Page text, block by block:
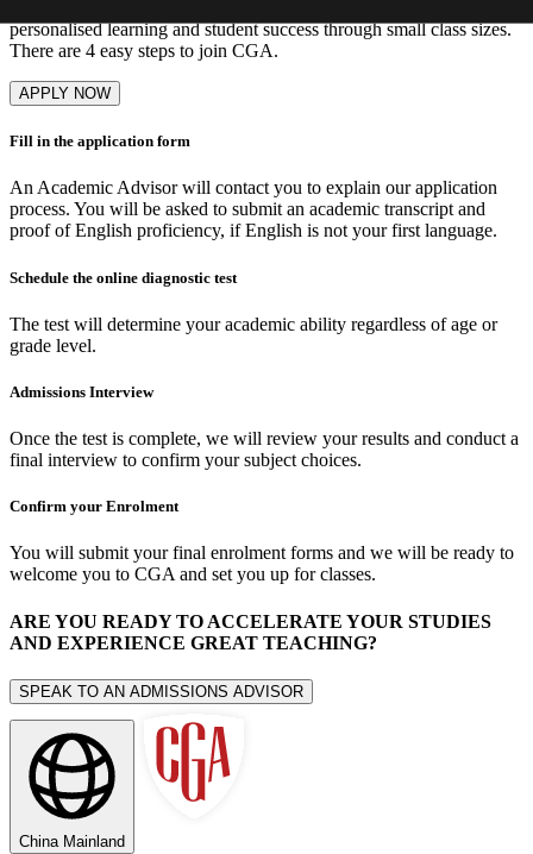
personalised learning and student success through small class sizes.
There are 4 easy steps to join CGA.
APPLY NOW
Fill in the application form
An Academic Advisor will contact you to explain our application
process. You will be asked to submit an academic transcript and
proof of English proficiency, if English is not your first language.
Schedule the online diagnostic test
The test will determine your academic ability regardless of age or
grade level.
Admissions Interview
Once the test is complete, we will review your results and conduct a
final interview to confirm your subject choices.
Confirm your Enrolment
You will submit your final enrolment forms and we will be ready to
welcome you to CGA and set you up for classes.
ARE YOU READY TO ACCELERATE YOUR STUDIES
AND EXPERIENCE GREAT TEACHING?
SPEAK TO AN ADMISSIONS ADVISOR
China Mainland